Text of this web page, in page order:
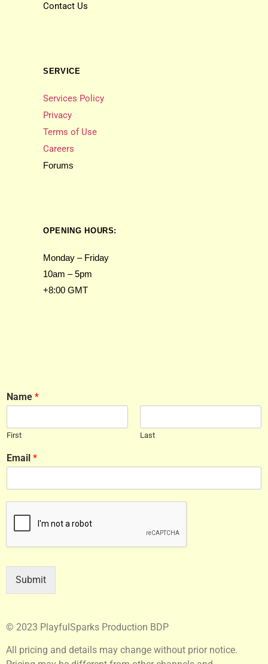
Contact Us
SERVICE
Services Policy
Privacy
Terms of Use
Careers
Forums
OPENING HOURS:
Monday – Friday
10am – 5pm
+8:00 GMT
Name *
First Last
Email *
Submit
© 2023 PlayfulSparks Production BDP
All pricing and details may change without prior notice.